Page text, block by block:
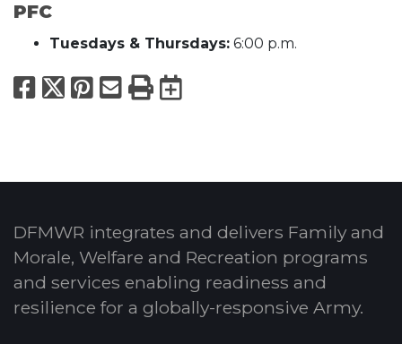
PFC
Tuesdays & Thursdays: 6:00 p.m.
Facebook
X Pinterest
Email
PrintExport to
DFMWR integrates and delivers Family and
Morale, Welfare and Recreation programs
and services enabling readiness and
resilience for a globally-responsive Army.